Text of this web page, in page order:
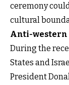
ceremony
cultural
Anti-western
During the
States and
President